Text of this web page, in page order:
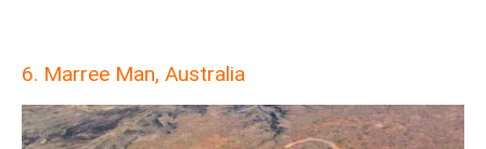
6. Marree Man, Australia